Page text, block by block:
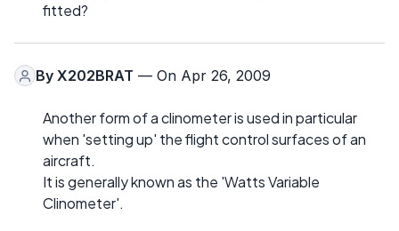
fitted?
By X202BRAT — On Apr 26, 2009
Another form of a clinometer is used in particular
when 'setting up' the flight control surfaces of an
aircraft.
It is generally known as the 'Watts Variable
Clinometer'.